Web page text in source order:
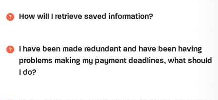
How will I retrieve saved information?
I have been made redundant and have been having
problems making my payment deadlines, what should
I do?